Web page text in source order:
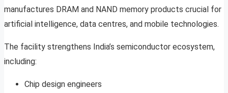
manufactures DRAM and NAND memory products crucial for
artificial intelligence, data centres, and mobile technologies.
The facility strengthens India’s semiconductor ecosystem,
including:
Chip design engineers